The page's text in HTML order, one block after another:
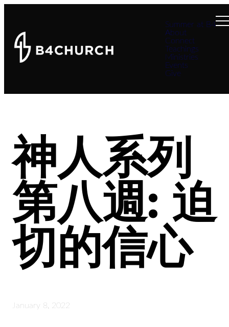
Summer at B4
About
Connect
Teachings
Ministries
Events
Give
神人系列
第八週: 迫
切的信心
January 8, 2022